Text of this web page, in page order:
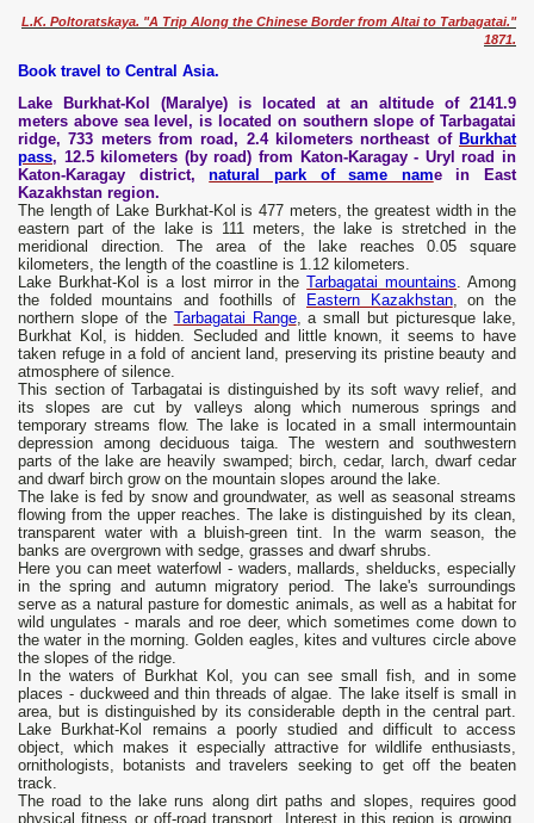
L.K. Poltoratskaya. "A Trip Along the Chinese Border from Altai to Tarbagatai."
1871.
Book travel to Central Asia.
Lake Burkhat-Kol (Maralye) is located at an altitude of 2141.9
meters above sea level, is located on southern slope of Tarbagatai
ridge, 733 meters from road, 2.4 kilometers northeast of Burkhat
pass, 12.5 kilometers (by road) from Katon-Karagay - Uryl road in
Katon-Karagay district,natural park of same name in East
Kazakhstan region.
The length of Lake Burkhat-Kol is 477 meters, the greatest width in the
eastern part of the lake is 111 meters, the lake is stretched in the
meridional direction. The area of the lake reaches 0.05 square
kilometers, the length of the coastline is 1.12 kilometers.
Lake Burkhat-Kol is a lost mirror in theTarbagatai mountains. Among
the folded mountains and foothills of
Eastern Kazakhstan, on the
northern slope of the Tarbagatai Range, a small but picturesque lake,
Burkhat Kol, is hidden. Secluded and little known, it seems to have
taken refuge in a fold of ancient land, preserving its pristine beauty and
atmosphere of silence.
This section of Tarbagatai is distinguished by its soft wavy relief, and
its slopes are cut by valleys along which numerous springs and
temporary streams flow. The lake is located in a small intermountain
depression among deciduous taiga. The western and southwestern
parts of the lake are heavily swamped; birch, cedar, larch, dwarf cedar
and dwarf birch grow on the mountain slopes around the lake.
The lake is fed by snow and groundwater, as well as seasonal streams
flowing from the upper reaches. The lake is distinguished by its clean,
transparent water with a bluish-green tint. In the warm season, the
banks are overgrown with sedge, grasses and dwarf shrubs.
Here you can meet waterfowl - waders, mallards, shelducks, especially
in the spring and autumn migratory period. The lake's surroundings
serve as a natural pasture for domestic animals, as well as a habitat for
wild ungulates - marals and roe deer, which sometimes come down to
the water in the morning. Golden eagles, kites and vultures circle above
the slopes of the ridge.
In the waters of Burkhat Kol, you can see small fish, and in some
places - duckweed and thin threads of algae. The lake itself is small in
area, but is distinguished by its considerable depth in the central part.
Lake Burkhat-Kol remains a poorly studied and difficult to access
object, which makes it especially attractive for wildlife enthusiasts,
ornithologists, botanists and travelers seeking to get off the beaten
track.
The road to the lake runs along dirt paths and slopes, requires good
physical fitness or off-road transport. Interest in this region is growing,